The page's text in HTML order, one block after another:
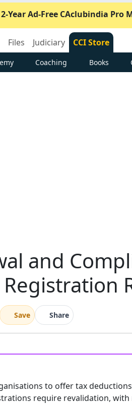
2-Year Ad-Free CAclubindia Pro
Files Judiciary CCI Store
Coaching Books
and
Registration
Save Share
to offer tax
require revalidation, with